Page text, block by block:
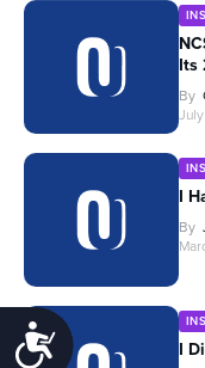
Accessibility
Its
By
I
By
I